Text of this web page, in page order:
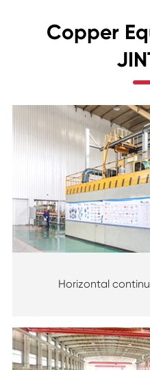
Copper
Horizontal